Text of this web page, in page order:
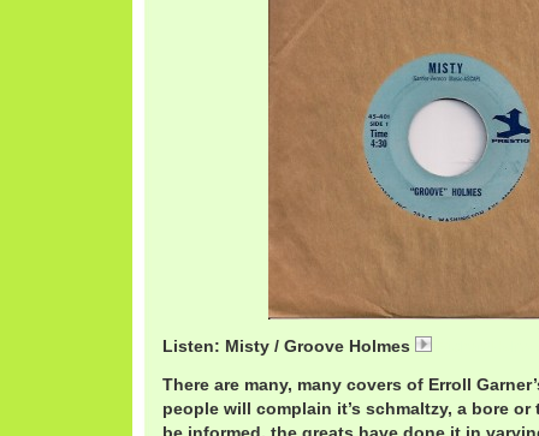
Listen: Misty / Groove Holmes
There are many, many covers of Erroll
people will complain it’s schmaltzy, a bore